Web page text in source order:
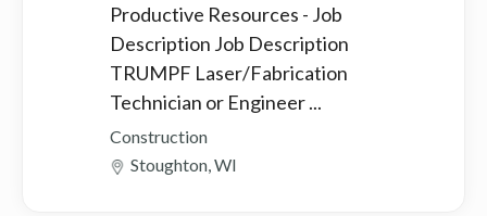
Productive Resources - Job
Description Job Description
TRUMPF Laser/Fabrication
Technician or Engineer ...
Construction
Stoughton, WI